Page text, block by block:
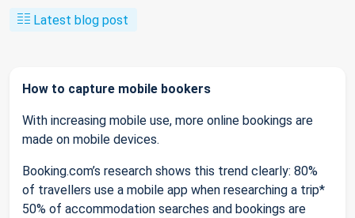
Latest blog post
How to capture mobile bookers
With increasing mobile use, more online bookings are
made on mobile devices.
Booking.com’s research shows this trend clearly: 80%
of travellers use a mobile app when researching a trip*
50% of accommodation searches and bookings are